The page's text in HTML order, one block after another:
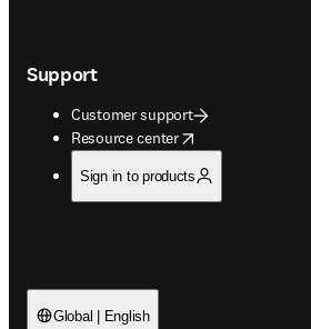
Support
Customer support
Resource center
opens in new tab/window
Sign in to products
Global | English